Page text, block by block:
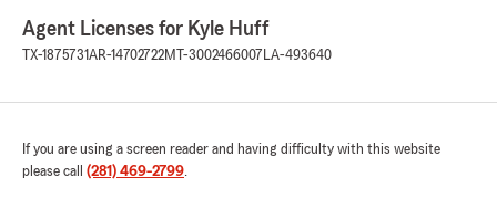
Agent Licenses for Kyle Huff
TX-1875731AR-14702722MT-3002466007 LA-493640
If you are using a screen reader and having difficulty with this website
please call (281) 469-2799.